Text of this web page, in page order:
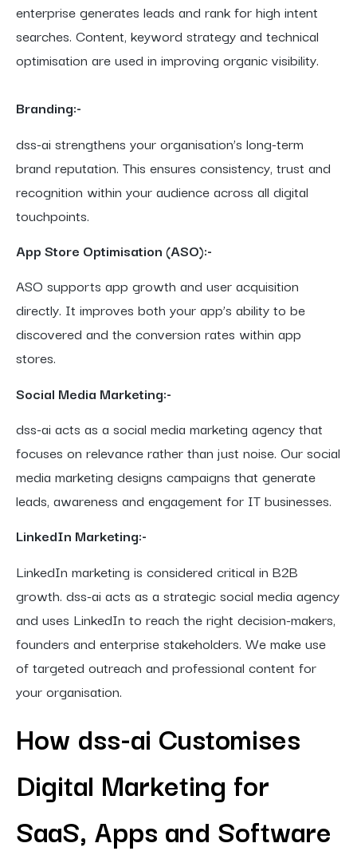
enterprise generates leads and rank for high intent
searches. Content, keyword strategy and technical
optimisation are used in improving organic visibility.
Branding:-
dss-ai strengthens your organisation’s long-term
brand reputation. This ensures consistency, trust and
recognition within your audience across all digital
touchpoints.
App Store Optimisation (ASO):-
ASO supports app growth and user acquisition
directly. It improves both your app’s ability to be
discovered and the conversion rates within app
stores.
Social Media Marketing:-
dss-ai acts as a social media marketing agency that
focuses on relevance rather than just noise. Our social
media marketing designs campaigns that generate
leads, awareness and engagement for IT businesses.
LinkedIn Marketing:-
LinkedIn marketing is considered critical in B2B
growth. dss-ai acts as a strategic social media agency
and uses LinkedIn to reach the right decision-makers,
founders and enterprise stakeholders. We make use
of targeted outreach and professional content for
your organisation.
How dss-ai Customises
Digital Marketing for
SaaS, Apps and Software